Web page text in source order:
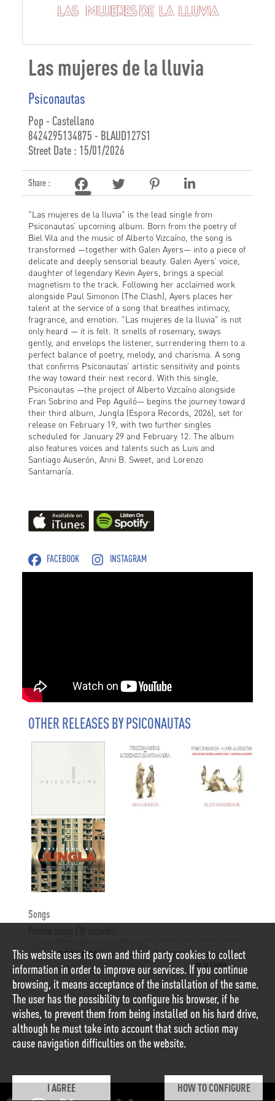
Las mujeres de la lluvia
Psiconautas
Pop - Castellano
8424295134875 - BLAUD127S1
Street Date : 15/01/2026
Share :
"Las mujeres de la lluvia" is the lead single from
Psiconautas’ upcoming album. Born from the poetry of
Biel Vila and the music of Alberto Vizcaíno, the song is
transformed —together with Galen Ayers— into a piece of
delicate and deeply sensorial beauty. Galen Ayers’ voice,
daughter of legendary Kevin Ayers, brings a special
magnetism to the track. Following her acclaimed work
alongside Paul Simonon (The Clash), Ayers places her
talent at the service of a song that breathes intimacy,
fragrance, and emotion. "Las mujeres de la lluvia" is not
only heard — it is felt. It smells of rosemary, sways
gently, and envelops the listener, surrendering them to a
perfect balance of poetry, melody, and charisma. A song
that confirms Psiconautas’ artistic sensitivity and points
the way toward their next record. With this single,
Psiconautas —the project of Alberto Vizcaíno alongside
Fran Sobrino and Pep Aguiló— begins the journey toward
their third album, Jungla (Espora Records, 2026), set for
release on February 19, with two further singles
scheduled for January 29 and February 12. The album
also features voices and talents such as Luis and
Santiago Auserón, Anni B. Sweet, and Lorenzo
Santamaría.
FACEBOOK INSTAGRAM
OTHER RELEASES BY PSICONAUTAS
Songs
Preview songs (30 seconds)
1 00:02:21
Las Mujeres
de la Lluvia
This website uses its own and third party cookies to collect
information in order to improve our services. If you continue
browsing, it means acceptance of the installation of the same.
The user has the possibility to configure his browser, if he
wishes, to prevent them from being installed on his hard drive,
although he must take into account that such action may
cause navigation difficulties on the website.
I AGREE HOW TO CONFIGURE